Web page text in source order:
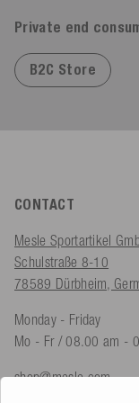
Private end
B2C Store
CONTACT
Mesle Sportartikel
Schulstraße 8-10
78589 Dürbheim,
Monday - Friday
Mo - Fr / 08.00 am -
shop@mesle.com